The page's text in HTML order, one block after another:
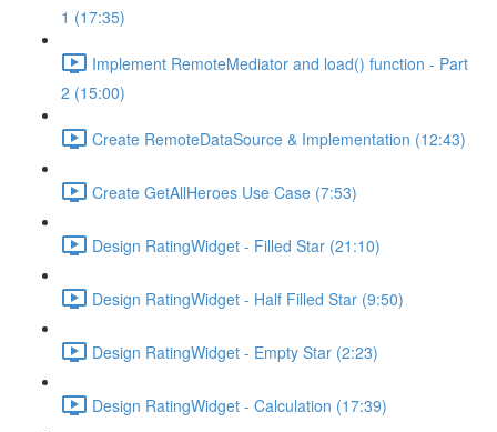
1 (17:35)
Implement RemoteMediator and load() function - Part
2 (15:00)
Create RemoteDataSource & Implementation (12:43)
Create GetAllHeroes Use Case (7:53)
Design RatingWidget - Filled Star (21:10)
Design RatingWidget - Half Filled Star (9:50)
Design RatingWidget - Empty Star (2:23)
Design RatingWidget - Calculation (17:39)